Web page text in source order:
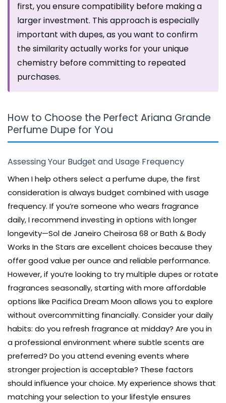
first, you ensure compatibility before making a
larger investment. This approach is especially
important with dupes, as you want to confirm
the similarity actually works for your unique
chemistry before committing to repeated
purchases.
How to Choose the Perfect Ariana Grande
Perfume Dupe for You
Assessing Your Budget and Usage Frequency
When I help others select a perfume dupe, the first
consideration is always budget combined with usage
frequency. If you’re someone who wears fragrance
daily, I recommend investing in options with longer
longevity—Sol de Janeiro Cheirosa 68 or Bath & Body
Works In the Stars are excellent choices because they
offer good value per ounce and reliable performance.
However, if you’re looking to try multiple dupes or rotate
fragrances seasonally, starting with more affordable
options like Pacifica Dream Moon allows you to explore
without overcommitting financially. Consider your daily
habits: do you refresh fragrance at midday? Are you in
a professional environment where subtle scents are
preferred? Do you attend evening events where
stronger projection is acceptable? These factors
should influence your choice. My experience shows that
matching your selection to your lifestyle ensures